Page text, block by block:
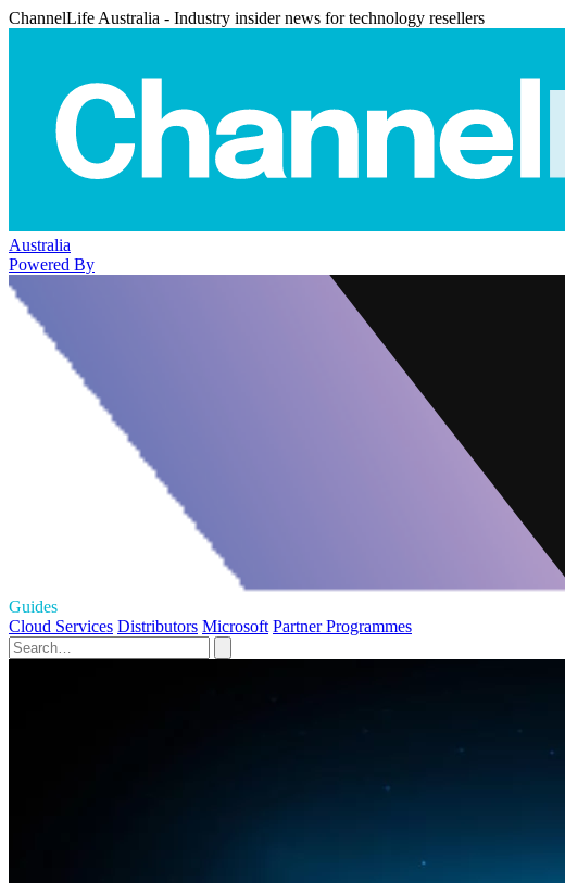
ChannelLife Australia - Industry insider news for technology resellers
Australia
Powered By
Guides
Cloud Services Distributors Microsoft Partner Programmes